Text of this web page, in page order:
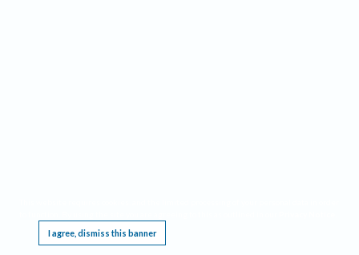
I agree, dismiss this banner